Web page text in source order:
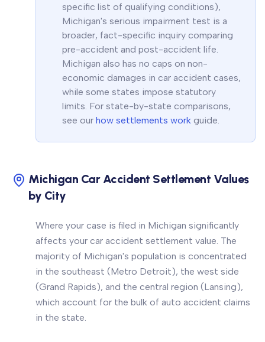
specific list of qualifying conditions),
Michigan's serious impairment test is a
broader, fact-specific inquiry comparing
pre-accident and post-accident life.
Michigan also has no caps on non-
economic damages in car accident cases,
while some states impose statutory
limits. For state-by-state comparisons,
see our how settlements work guide.
Michigan Car Accident Settlement Values
by City
Where your case is filed in Michigan significantly
affects your car accident settlement value. The
majority of Michigan's population is concentrated
in the southeast (Metro Detroit), the west side
(Grand Rapids), and the central region (Lansing),
which account for the bulk of auto accident claims
in the state.